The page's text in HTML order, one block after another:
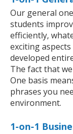
Our general
students
efficiently,
exciting
developed
The fact that
One basis
phrases you
environment.
1-on-1